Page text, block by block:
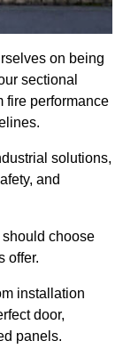
on being
sectional
fire performance
solutions,
and
choose
offer.
installation
door,
panels.